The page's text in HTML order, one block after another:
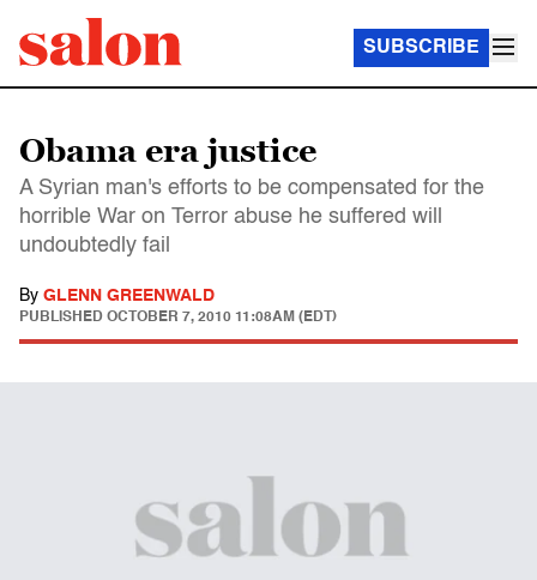
SUBSCRIBE
Obama era justice
A Syrian man's efforts to be compensated for the
horrible War on Terror abuse he suffered will
undoubtedly fail
By GLENN GREENWALD
PUBLISHED OCTOBER 7, 2010 11:08AM (EDT)